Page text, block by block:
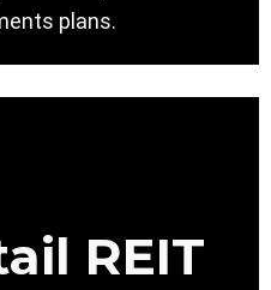
plans.
REIT